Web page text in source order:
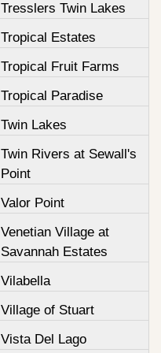
Tresslers Twin Lakes
Tropical Estates
Tropical Fruit Farms
Tropical Paradise
Twin Lakes
Twin Rivers at Sewall's
Point
Valor Point
Venetian Village at
Savannah Estates
Vilabella
Village of Stuart
Vista Del Lago